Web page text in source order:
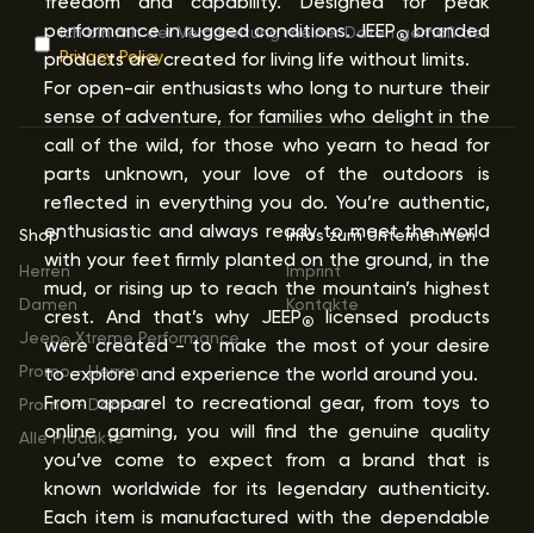
performance in rugged conditions. JEEP®branded
products are created for living life without limits.
For open-air enthusiasts who long to nurture their
sense of adventure, for families who delight in the
call of the wild, for those who yearn to head for
parts unknown, your love of the outdoors is
reflected in everything you do. You’re authentic,
enthusiastic and always ready to meet the world
with your feet firmly planted on the ground, in the
mud, or rising up to reach the mountain’s highest
crest. And that’s why JEEP® licensed products
were created - to make the most of your desire
to explore and experience the world around you.
From apparel to recreational gear, from toys to
online gaming, you will find the genuine quality
you’ve come to expect from a brand that is
known worldwide for its legendary authenticity.
Each item is manufactured with the dependable
Ich bin mit der Verarbeitung meiner Daten gemäß der
Privacy Policy
Shop
Herren
Damen
Jeep® Xtreme Performance
Promo - Herren
Promo - Damen
Alle Produkte
Infos zum Unternehmen
Imprint
Kontakte